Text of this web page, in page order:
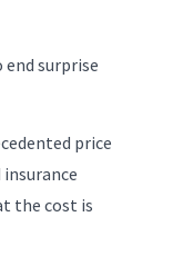
surprise
price
the cost is